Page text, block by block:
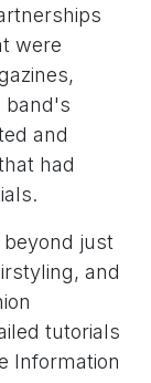
were
band's
and
had
just
and
tutorials
Information